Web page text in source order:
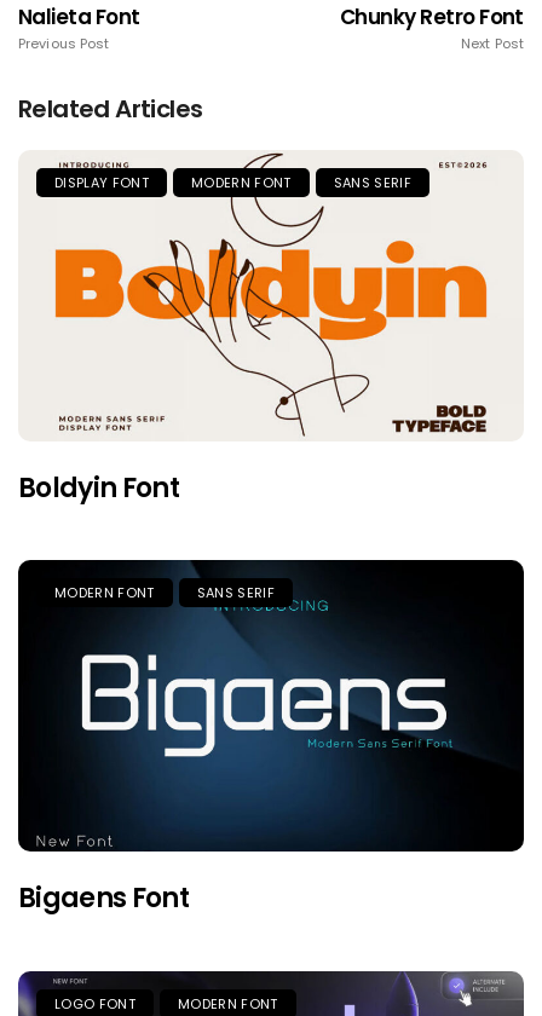
Nalieta Font
Previous Post
Chunky Retro Font
Next Post
Related Articles
DISPLAY FONT MODERN FONT SANS SERIF
Boldyin Font
MODERN FONT SANS SERIF
Bigaens Font
LOGO FONT MODERN FONT